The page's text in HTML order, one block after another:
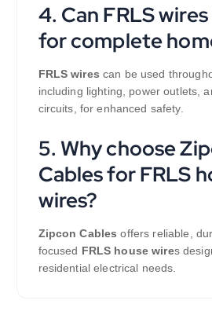
4. Can FRLS
for complete
FRLS wires can be used
including lighting, power outlets,
circuits, for enhanced safety.
5. Why choose
Cables for FRLS
wires?
Zipcon Cables offers reliable,
focused FRLS house wires
residential electrical needs.